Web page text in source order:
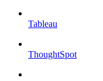
Tableau
ThoughtSpot